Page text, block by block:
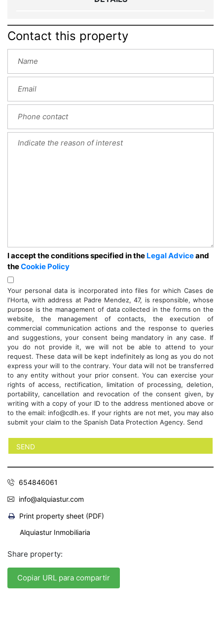
Contact this property
I accept the conditions specified in the Legal Adviceand
theCookie Policy
Your personal data is incorporated into files for which Cases de
l'Horta, with address at Padre Mendez, 47, is responsible, whose
purpose is the management of data collected in the forms on the
website, the management of contacts, the execution of
commercial communication actions and the response to queries
and suggestions, your consent being mandatory in any case. If
you do not provide it, we will not be able to attend to your
request. These data will be kept indefinitely as long as you do not
express your will to the contrary. Your data will not be transferred
to any entity without your prior consent. You can exercise your
rights of access, rectification, limitation of processing, deletion,
portability, cancellation and revocation of the consent given, by
writing with a copy of your ID to the address mentioned above or
to the email: info@cdlh.es. If your rights are not met, you may also
submit your claim to the Spanish Data Protection Agency. Send
654846061
info@alquiastur.com
Print property sheet (PDF)
Alquiastur Inmobiliaria
Share property:
Copiar URL para compartir